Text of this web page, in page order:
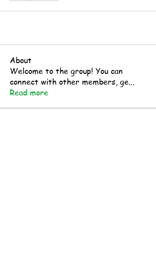
About
Welcome to the group! You can
connect with other members, ge...
Read more